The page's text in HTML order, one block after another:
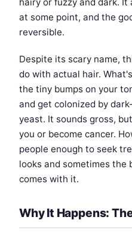
at some point, and the
reversible.
Despite its scary name,
do with actual hair.
the tiny bumps on your
and get colonized by
yeast. It sounds gross,
you or become cancer.
people enough to seek
looks and sometimes
comes with it.
Why It Happens: